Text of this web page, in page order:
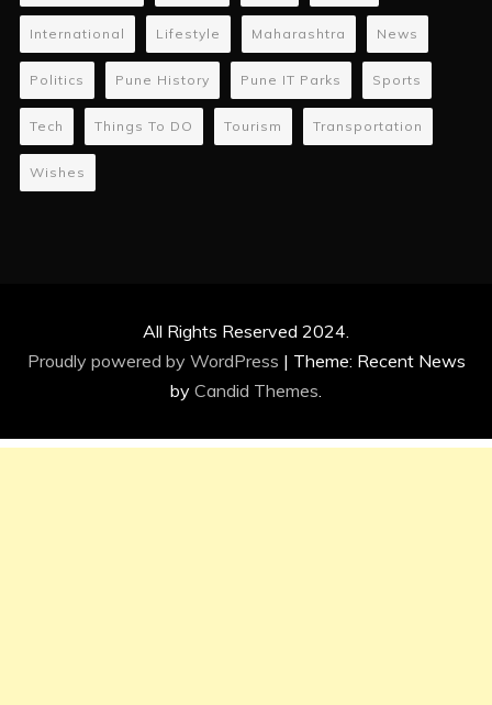
International Lifestyle Maharashtra News
Politics Pune History Pune IT Parks Sports
Tech Things To DO Tourism Transportation
Wishes
All Rights Reserved 2024.
Proudly powered by WordPress | Theme: Recent News
by Candid Themes